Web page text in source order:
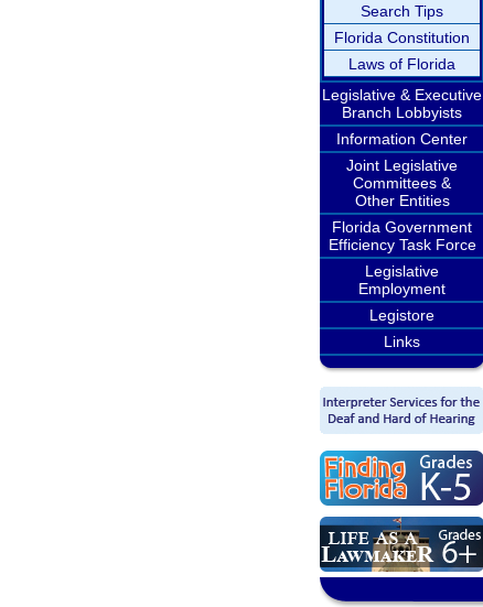
Search Tips
Florida Constitution
Laws of Florida
Legislative & Executive
Branch Lobbyists
Information Center
Joint Legislative
Committees &
Other Entities
Florida Government
Efficiency Task Force
Legislative
Employment
Legistore
Links